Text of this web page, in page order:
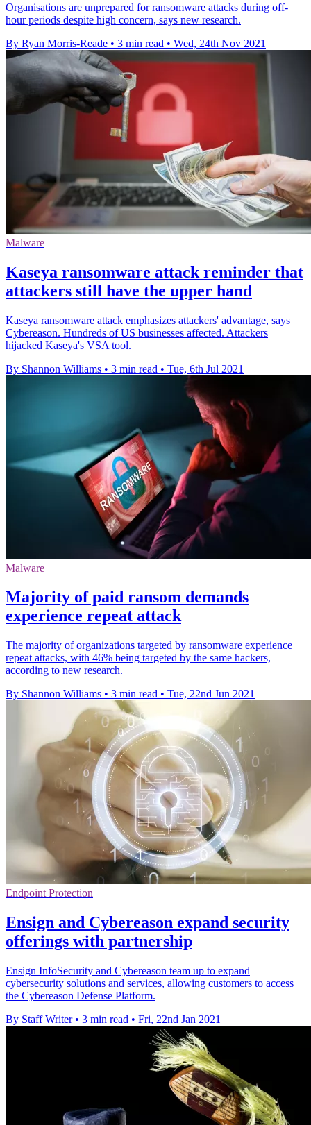
Organisations are unprepared for ransomware attacks during off-
hour periods despite high concern, says new research.
By Ryan Morris-Reade • 3 min read • Wed, 24th Nov 2021
Malware
Kaseya ransomware attack reminder that
attackers still have the upper hand
Kaseya ransomware attack emphasizes attackers' advantage, says
Cybereason. Hundreds of US businesses affected. Attackers
hijacked Kaseya's VSA tool.
By Shannon Williams • 3 min read • Tue, 6th Jul 2021
Malware
Majority of paid ransom demands
experience repeat attack
The majority of organizations targeted by ransomware experience
repeat attacks, with 46% being targeted by the same hackers,
according to new research.
By Shannon Williams • 3 min read • Tue, 22nd Jun 2021
Endpoint Protection
Ensign and Cybereason expand security
offerings with partnership
Ensign InfoSecurity and Cybereason team up to expand
cybersecurity solutions and services, allowing customers to access
the Cybereason Defense Platform.
By Staff Writer • 3 min read • Fri, 22nd Jan 2021